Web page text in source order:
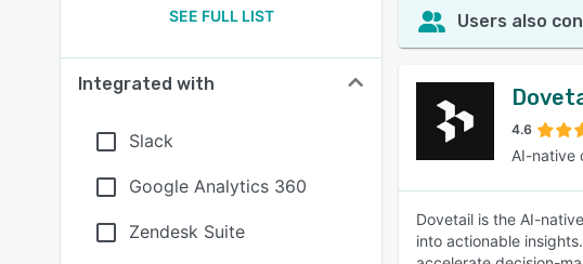
SEE FULL LIST
Integrated with
Slack
Google Analytics 360
Zendesk Suite
Users also
4.6
AI-native
Dovetail is the AI-
into actionable